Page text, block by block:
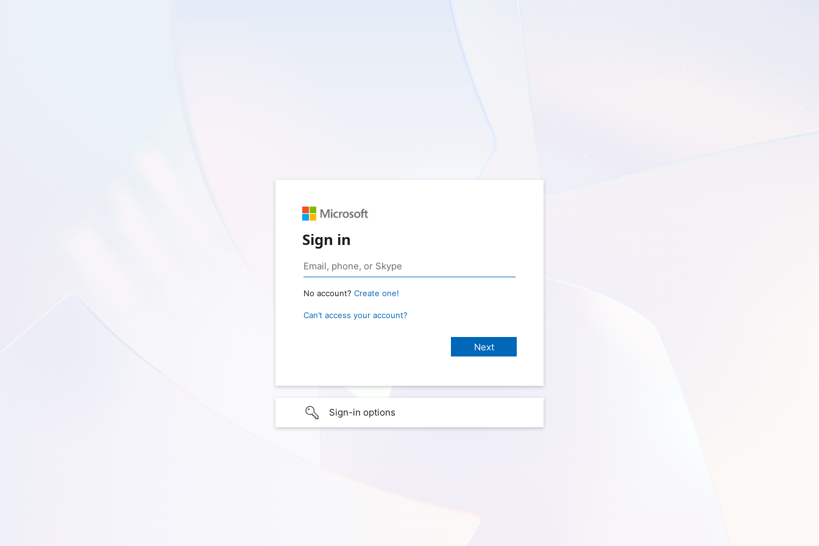
Sign in
No account? Create one!
Can’t access your account?
Sign-in options